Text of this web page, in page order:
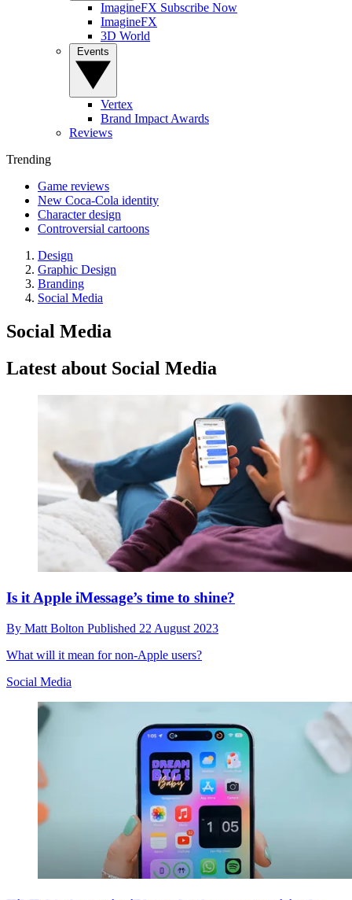
ImagineFX Subscribe Now
ImagineFX
3D World
Vertex
Brand Impact Awards
Reviews
Trending
Game reviews
New Coca-Cola identity
Character design
Controversial cartoons
Design
Graphic Design
Branding
Social Media
Social Media
Latest about Social Media
Is it Apple iMessage’s time to shine?
By Matt Bolton Published 22 August 2023
What will it mean for non-Apple users?
Social Media